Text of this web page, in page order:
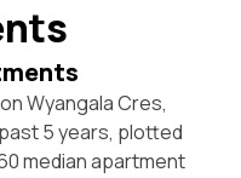
Wyangala Cres,
5 years, plotted
median apartment